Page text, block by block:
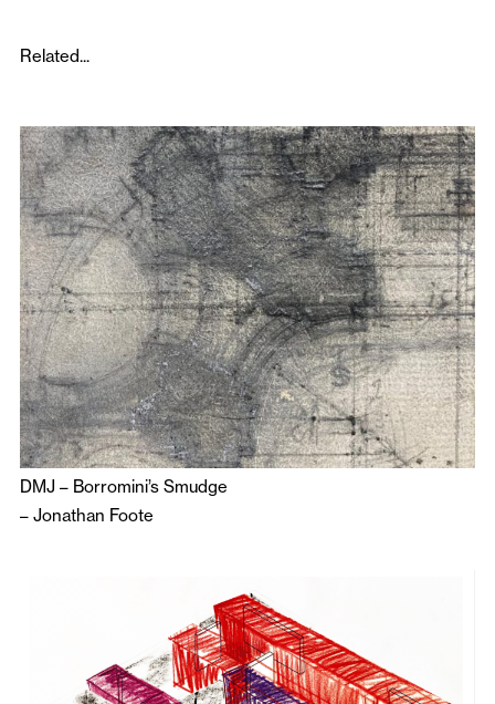
Related...
DMJ – Borromini’s Smudge
– Jonathan Foote